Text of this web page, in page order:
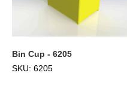
Bin Cup - 6205
SKU: 6205